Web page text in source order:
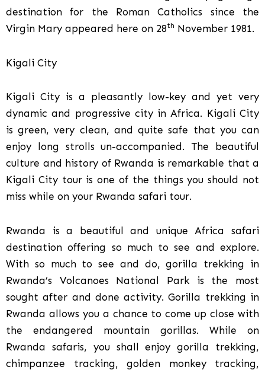
destination for the Roman Catholics since the
Virgin Mary appeared here on 28th November 1981.
Kigali City
Kigali City is a pleasantly low-key and yet very
dynamic and progressive city in Africa. Kigali City
is green, very clean, and quite safe that you can
enjoy long strolls un-accompanied. The beautiful
culture and history of Rwanda is remarkable that a
Kigali City tour is one of the things you should not
miss while on your Rwanda safari tour.
Rwanda is a beautiful and unique Africa safari
destination offering so much to see and explore.
With so much to see and do, gorilla trekking in
Rwanda’s Volcanoes National Park is the most
sought after and done activity. Gorilla trekking in
Rwanda allows you a chance to come up close with
the endangered mountain gorillas. While on
Rwanda safaris, you shall enjoy gorilla trekking,
chimpanzee tracking, golden monkey tracking,